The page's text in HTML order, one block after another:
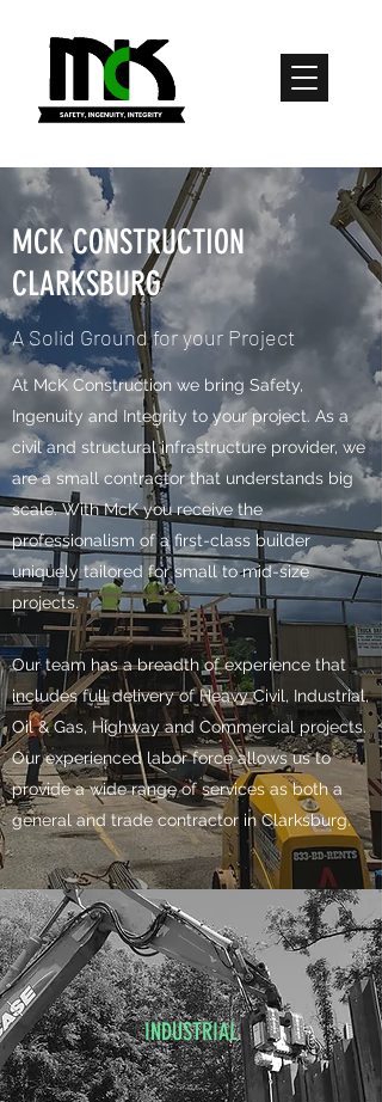
MCK CONSTRUCTION
CLARKSBURG
A Solid Ground for your Project
​​​​​​​​At McK Construction we bring Safety,
Ingenuity and Integrity to your project. As a
civil and structural infrastructure provider, we
are a small contractor that understands big
scale. With McK you receive the
professionalism of a first-class builder
uniquely tailored for small to mid-size
projects.
​Our team has a breadth of experience that
includes full delivery of Heavy Civil, Industrial,
Oil & Gas, Highway and Commercial projects.
Our experienced labor force allows us to
provide a wide range of services as both a
general and trade contractor in Clarksburg.
INDUSTRIAL